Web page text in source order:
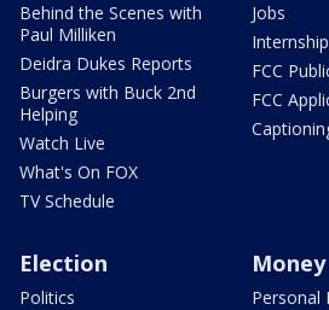
Behind the Scenes with
Paul Milliken
Deidra Dukes Reports
Burgers with Buck 2nd
Helping
Watch Live
What's On FOX
TV Schedule
Jobs
FCC
FCC
Election
Politics
Money
Personal